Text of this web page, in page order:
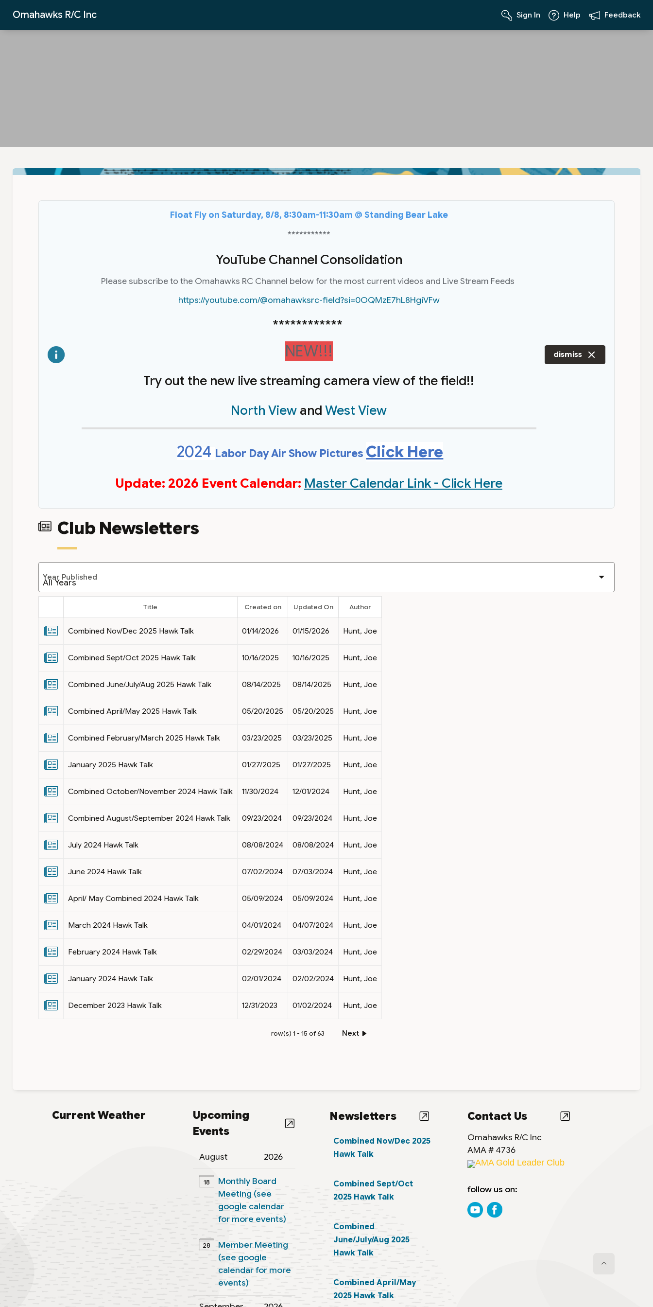
Omahawks R/C Inc Sign In Help Feedback
Float Fly on Saturday, 8/8, 8:30am-11:30am @ Standing Bear Lake
***********
YouTube Channel Consolidation
Please subscribe to the Omahawks RC Channel below for the most current videos and Live Stream Feeds
https://youtube.com/@omahawksrc-field?si=0OQMzE7hL8HgiVFw
************
NEW!!!
Try out the new live streaming camera view of the field!!
North View andWest View
2024 Labor Day Air Show Pictures Click Here
Update: 2026 Event Calendar: Master Calendar Link - Click Here
dismiss
Club Newsletters
Year Published
Title Created on Updated On Author
Combined Nov/Dec 2025 Hawk Talk 01/14/2026 01/15/2026 Hunt, Joe
Combined Sept/Oct 2025 Hawk Talk 10/16/2025 10/16/2025 Hunt, Joe
Combined June/July/Aug 2025 Hawk Talk 08/14/2025 08/14/2025 Hunt, Joe
Combined April/May 2025 Hawk Talk 05/20/2025 05/20/2025 Hunt, Joe
Combined February/March 2025 Hawk Talk 03/23/2025 03/23/2025 Hunt, Joe
January 2025 Hawk Talk 01/27/2025 01/27/2025 Hunt, Joe
Combined October/November 2024 Hawk Talk 11/30/2024 12/01/2024 Hunt, Joe
Combined August/September 2024 Hawk Talk 09/23/2024 09/23/2024 Hunt, Joe
July 2024 Hawk Talk 08/08/2024 08/08/2024 Hunt, Joe
June 2024 Hawk Talk 07/02/2024 07/03/2024 Hunt, Joe
April/ May Combined 2024 Hawk Talk 05/09/2024 05/09/2024 Hunt, Joe
March 2024 Hawk Talk 04/01/2024 04/07/2024 Hunt, Joe
February 2024 Hawk Talk 02/29/2024 03/03/2024 Hunt, Joe
January 2024 Hawk Talk 02/01/2024 02/02/2024 Hunt, Joe
December 2023 Hawk Talk 12/31/2023 01/02/2024 Hunt, Joe
row(s) 1 - 15 of 63 Next
Current Weather
Upcoming
Events
August 2026
18
Monthly Board
Meeting (see
google calendar
for more events)
28
Member Meeting
(see google
calendar for more
events)
Newsletters
Combined Nov/Dec 2025
Hawk Talk
Combined Sept/Oct
2025 Hawk Talk
Combined
June/July/Aug 2025
Hawk Talk
Combined April/May
2025 Hawk Talk
Contact Us
Omahawks R/C Inc
AMA # 4736
AMA Gold Leader Club
follow us on: